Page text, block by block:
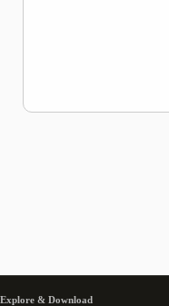
Explore & Download